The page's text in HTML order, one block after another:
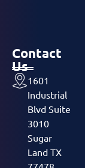
Contact
Us
1601
Industrial
Blvd Suite
3010
Sugar
Land TX